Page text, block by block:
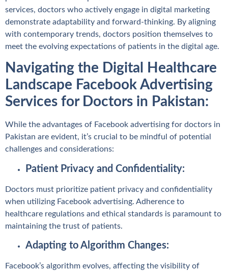
services, doctors who actively engage in digital marketing
demonstrate adaptability and forward-thinking. By aligning
with contemporary trends, doctors position themselves to
meet the evolving expectations of patients in the digital age.
Navigating the Digital Healthcare
Landscape Facebook Advertising
Services for Doctors in Pakistan:
While the advantages of Facebook advertising for doctors in
Pakistan are evident, it’s crucial to be mindful of potential
challenges and considerations:
Patient Privacy and Confidentiality:
Doctors must prioritize patient privacy and confidentiality
when utilizing Facebook advertising. Adherence to
healthcare regulations and ethical standards is paramount to
maintaining the trust of patients.
Adapting to Algorithm Changes:
Facebook’s algorithm evolves, affecting the visibility of